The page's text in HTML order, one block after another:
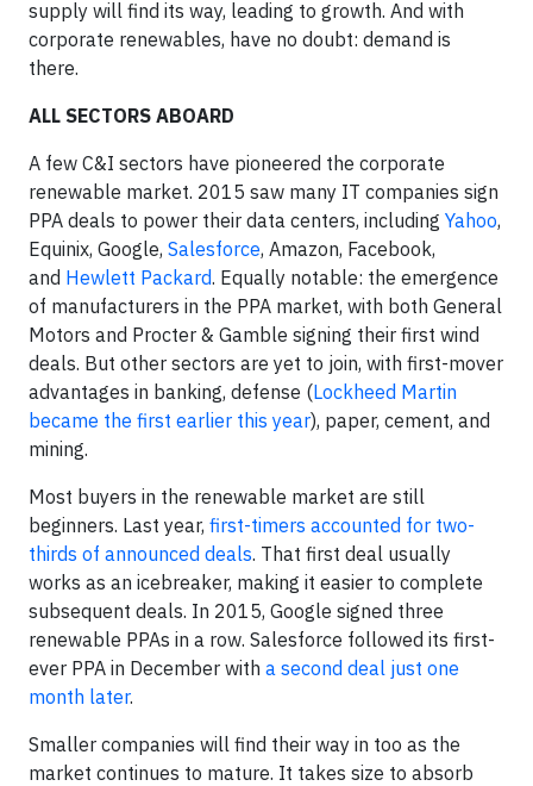
supply will find its way, leading to growth. And with
corporate renewables, have no doubt: demand is
there.
ALL SECTORS ABOARD
A few C&I sectors have pioneered the corporate
renewable market. 2015 saw many IT companies sign
PPA deals to power their data centers, including Yahoo,
Equinix, Google, Salesforce, Amazon, Facebook,
and Hewlett Packard. Equally notable: the emergence
of manufacturers in the PPA market, with both General
Motors and Procter & Gamble signing their first wind
deals. But other sectors are yet to join, with first-mover
advantages in banking, defense (Lockheed Martin
became the first earlier this year), paper, cement, and
mining.
Most buyers in the renewable market are still
beginners. Last year, first-timers accounted for two-
thirds of announced deals. That first deal usually
works as an icebreaker, making it easier to complete
subsequent deals. In 2015, Google signed three
renewable PPAs in a row. Salesforce followed its first-
ever PPA in December with a second deal just one
month later.
Smaller companies will find their way in too as the
market continues to mature. It takes size to absorb